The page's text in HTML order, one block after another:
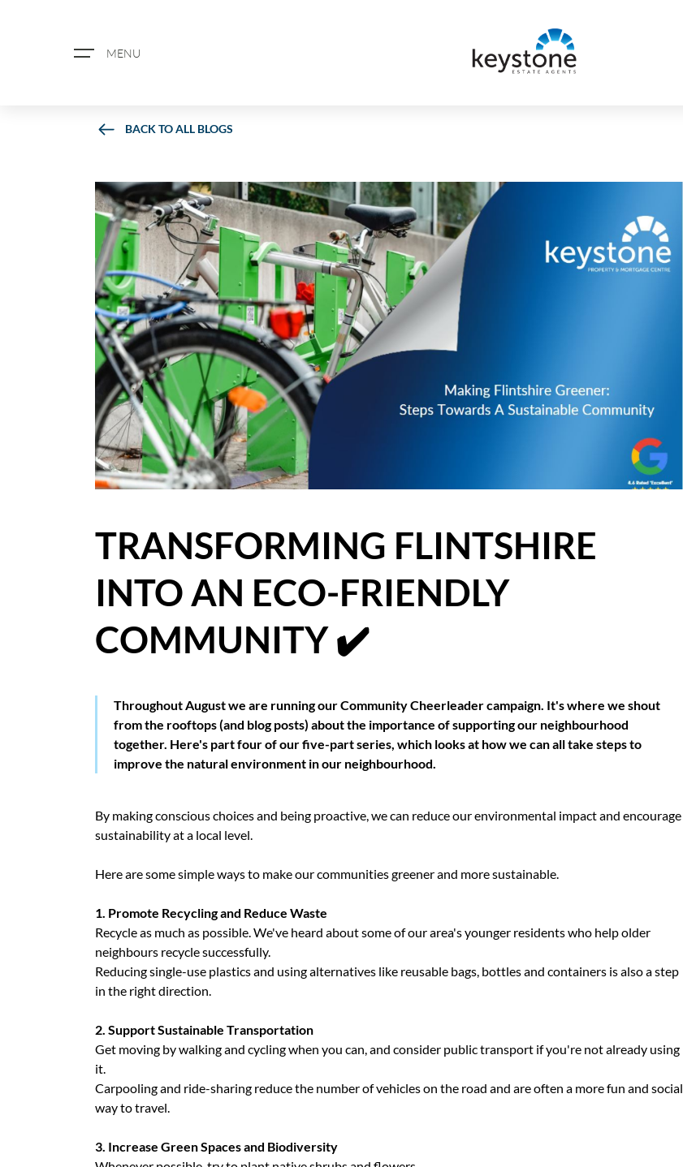
MENU
ABOUT US
PROPERTY SEARCH
BOOK A VALUATION
REGISTER FOR PROPERTY ALERTS
BLOG
CASE STUDIES
HOW WE HELP YOU MOVE
SELLERS
CONTACT
BACK TO ALL BLOGS
TRANSFORMING FLINTSHIRE
INTO AN ECO-FRIENDLY
COMMUNITY ✔️
Throughout August we are running our Community Cheerleader campaign. It's where we shout
from the rooftops (and blog posts) about the importance of supporting our neighbourhood
together. Here's part four of our five-part series, which looks at how we can all take steps to
improve the natural environment in our neighbourhood.
By making conscious choices and being proactive, we can reduce our environmental impact and encourage
sustainability at a local level.
Here are some simple ways to make our communities greener and more sustainable.
1. Promote Recycling and Reduce Waste
Recycle as much as possible. We've heard about some of our area's younger residents who help older
neighbours recycle successfully.
Reducing single-use plastics and using alternatives like reusable bags, bottles and containers is also a step
in the right direction.
2. Support Sustainable Transportation
Get moving by walking and cycling when you can, and consider public transport if you're not already using
it.
Carpooling and ride-sharing reduce the number of vehicles on the road and are often a more fun and social
way to travel.
3. Increase Green Spaces and Biodiversity